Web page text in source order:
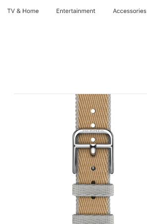
TV & Home Entertainment Accessories